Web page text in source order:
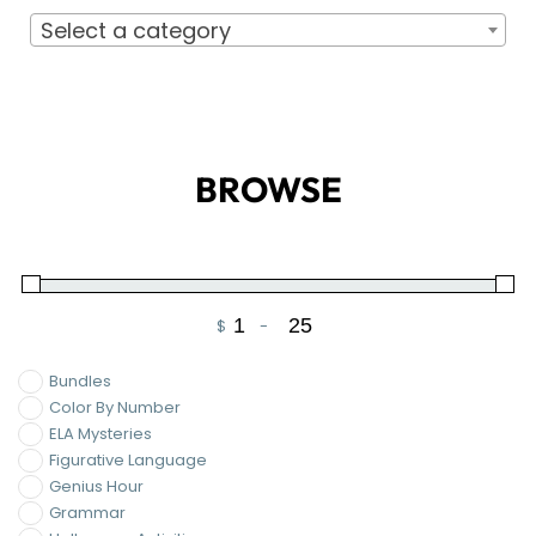
Select a category
BROWSE
$
Minimum Price
-
Maximum Price
Bundles
Color By Number
ELA Mysteries
Figurative Language
Genius Hour
Grammar